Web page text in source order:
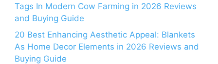
Tags In Modern Cow Farming in 2026 Reviews
and Buying Guide
20 Best Enhancing Aesthetic Appeal: Blankets
As Home Decor Elements in 2026 Reviews and
Buying Guide